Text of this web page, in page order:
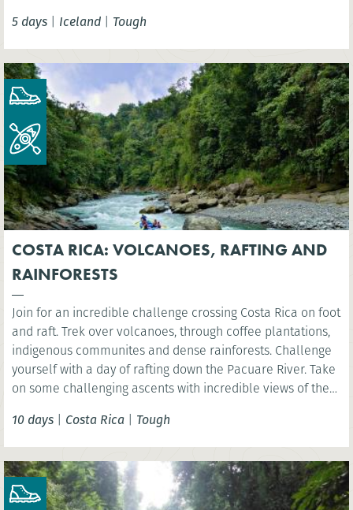
chance rest aching limbs!
5 days | Iceland | Tough
COSTA RICA: VOLCANOES, RAFTING AND
RAINFORESTS
Join for an incredible challenge crossing Costa Rica on foot
and raft. Trek over volcanoes, through coffee plantations,
indigenous communites and dense rainforests. Challenge
yourself with a day of rafting down the Pacuare River. Take
on some challenging ascents with incredible views of the
10 days | Costa Rica | Tough